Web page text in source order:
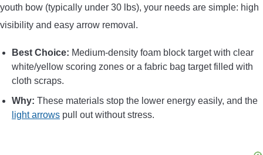
youth bow (typically under 30 lbs), your needs are simple: high
visibility and easy arrow removal.
Best Choice: Medium-density foam block target with clear
white/yellow scoring zones or a fabric bag target filled with
cloth scraps.
Why: These materials stop the lower energy easily, and the
light arrows pull out without stress.